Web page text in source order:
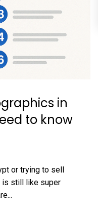
in
to know
or trying to sell
is still like super